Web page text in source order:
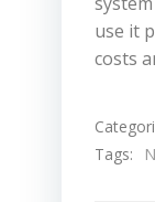
use it
costs
Tags: